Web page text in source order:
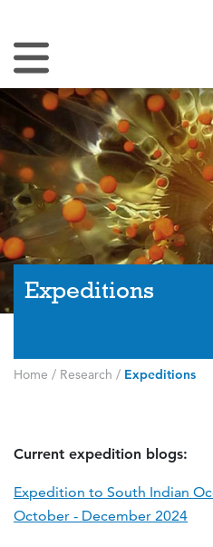
Toggle Navigation
Expeditions
Home / Research / Expeditions
Current expedition blogs:
Expedition to South Indian
October - December 2024